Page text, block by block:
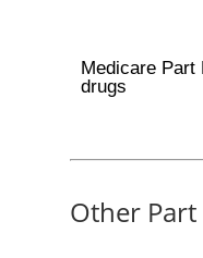
Medicare Part
drugs
Other